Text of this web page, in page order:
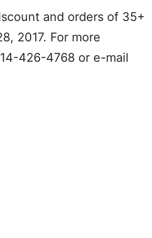
and orders of 35+
2017. For more
426-4768 or e-mail